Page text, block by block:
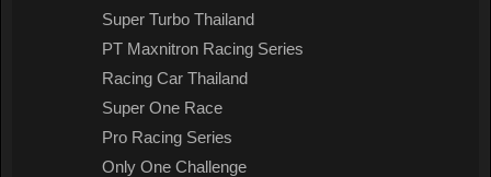
Super Turbo Thailand
PT Maxnitron Racing Series
Racing Car Thailand
Super One Race
Pro Racing Series
Only One Challenge